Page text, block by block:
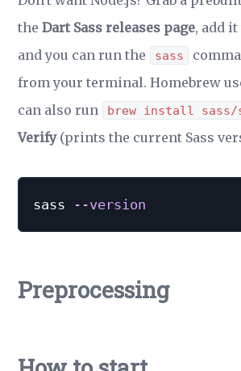
theDart Sass releases page, add
and you can run the
sass
from your terminal. Homebrew
can also run
brew install sass/
Verify(prints the current Sass
sass --version
Preprocessing